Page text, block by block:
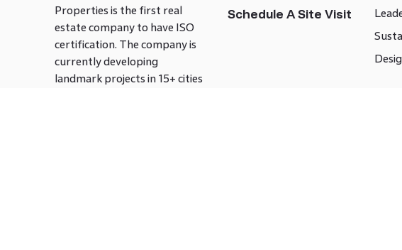
Properties is the first real
estate company to have ISO
certification. The company is
currently developing
landmark projects in 15+ cities
Schedule A Site Visit